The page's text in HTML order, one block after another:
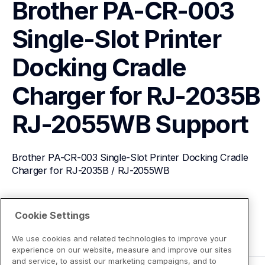
Brother PA-CR-003
Single-Slot Printer
Docking Cradle
Charger for RJ-
RJ-2055WBSupport
Brother PA-CR-003 Single-Slot Printer Docking Cradle
Charger for RJ-2035B / RJ-2055WB
View Product Details
Cookie Settings
We use cookies and related technologies to improve your
experience on our website, measure and improve our sites
and service, to assist our marketing campaigns, and to